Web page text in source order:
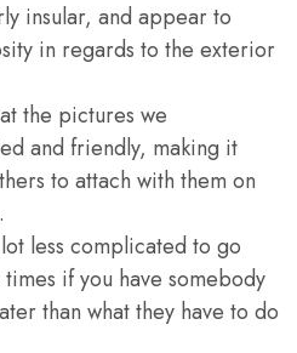
insular, and appear to
in regards to the exterior
the pictures we
and friendly, making it
to attach with them on
less complicated to go
if you have somebody
than what they have to do